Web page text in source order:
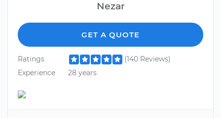
Nezar
GET A QUOTE
Ratings
(140 Reviews)
Experience
28 years